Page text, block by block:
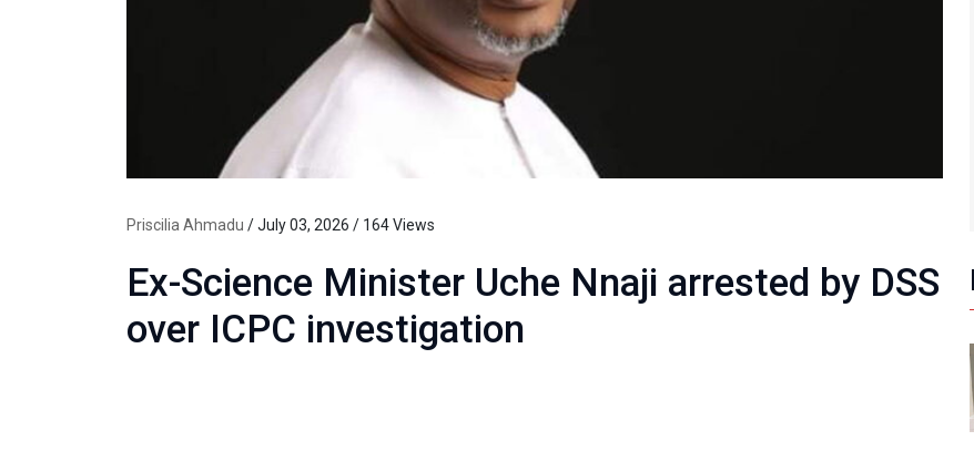
Priscilia Ahmadu / July 03, 2026 / 164 Views
Ex-Science Minister Uche Nnaji arrested by DSS
over ICPC investigation